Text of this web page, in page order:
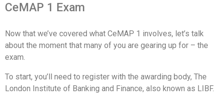
CeMAP 1 Exam
Now that we’ve covered what CeMAP 1 involves, let’s talk
about the moment that many of you are gearing up for – the
exam.
To start, you’ll need to register with the awarding body, The
London Institute of Banking and Finance, also known as LIBF.